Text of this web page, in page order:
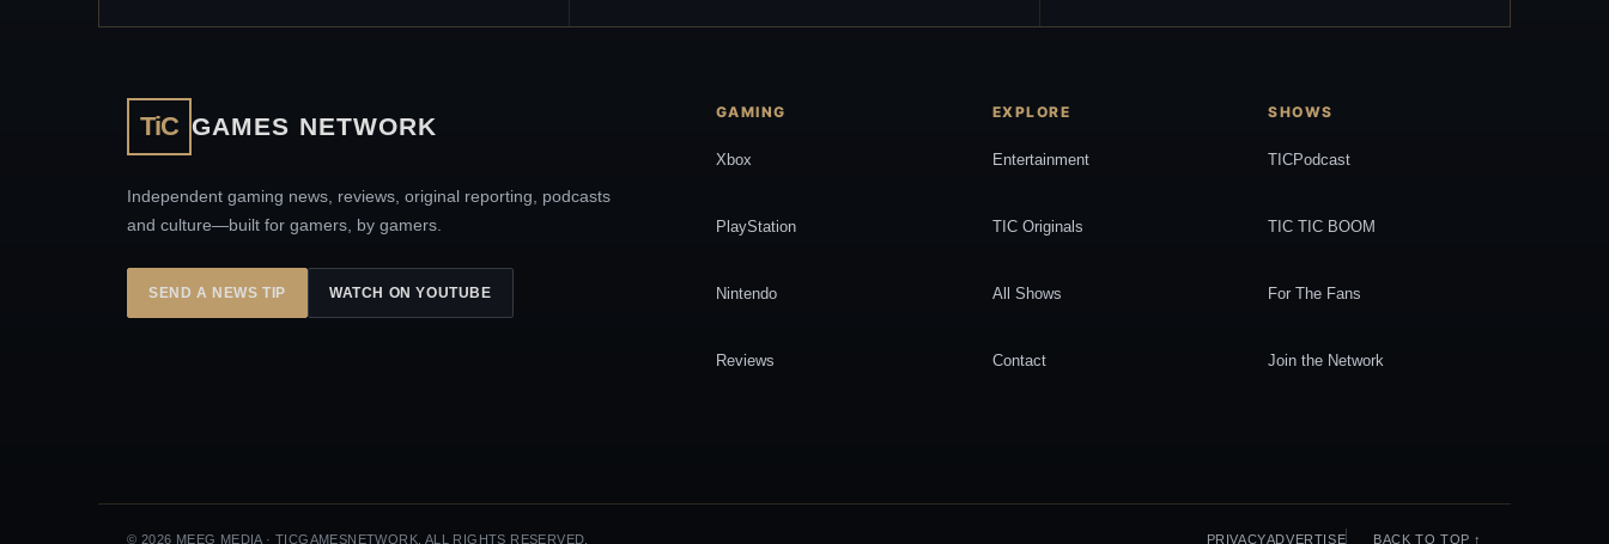
TiC GAMES NETWORK
Independent gaming news, reviews, original reporting, podcasts
and culture—built for gamers, by gamers.
SEND A NEWS TIP WATCH ON YOUTUBE
GAMING
Xbox
PlayStation
Nintendo
Reviews
EXPLORE
Entertainment
TIC Originals
All Shows
Contact
SHOWS
TICPodcast
TIC TIC BOOM
For The Fans
Join the Network
© 2026 MEEG MEDIA · TICGAMESNETWORK. ALL RIGHTS RESERVED. PRIVACYADVERTISE BACK TO TOP ↑